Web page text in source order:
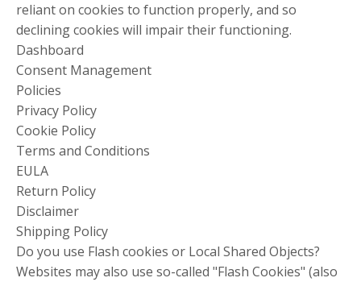
reliant on cookies to function properly, and so
declining cookies will impair their functioning.
Dashboard
Consent Management
Policies
Privacy Policy
Cookie Policy
Terms and Conditions
EULA
Return Policy
Disclaimer
Shipping Policy
Do you use Flash cookies or Local Shared Objects?
Websites may also use so-called "Flash Cookies" (also